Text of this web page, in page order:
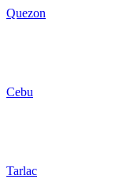
Quezon
Cebu
Tarlac